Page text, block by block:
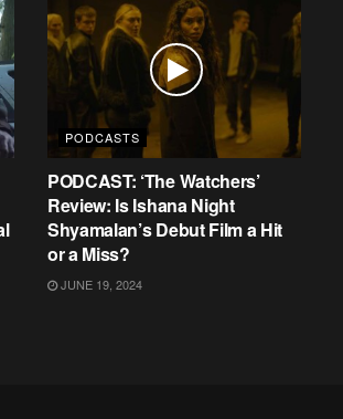
PODCASTS
PODCAST: ‘The Watchers’
Review: Is Ishana Night
Shyamalan’s Debut Film a Hit
or a Miss?
JUNE 19, 2024